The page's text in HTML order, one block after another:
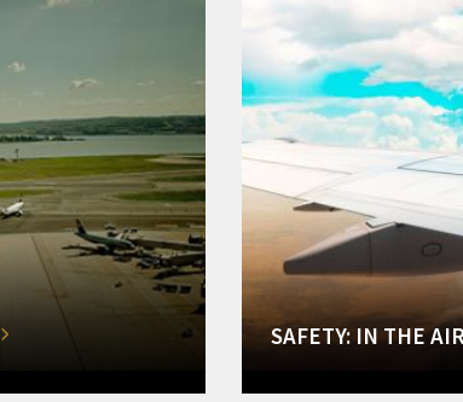
SAFETY: IN THE